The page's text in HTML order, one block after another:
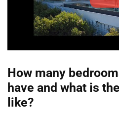
How many
have and what is
like?